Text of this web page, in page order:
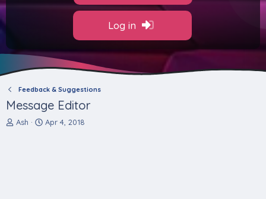
Log in
Feedback & Suggestions
Message Editor
T
Ash
S
Apr 4, 2018